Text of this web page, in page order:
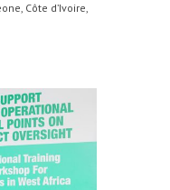
Côte d’Ivoire,